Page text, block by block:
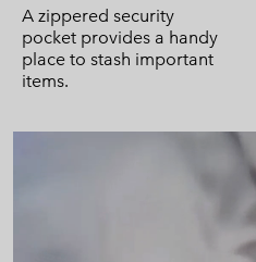
A zippered security
pocket provides a handy
place to stash important
items.